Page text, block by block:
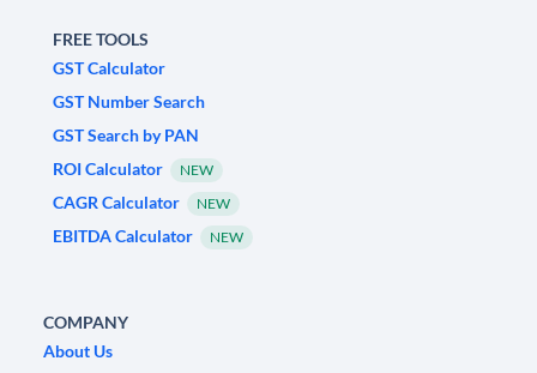
FREE TOOLS
GST Calculator
GST Number Search
GST Search by PAN
ROI Calculator
NEW
CAGR Calculator NEW
EBITDA Calculator NEW
COMPANY
About Us